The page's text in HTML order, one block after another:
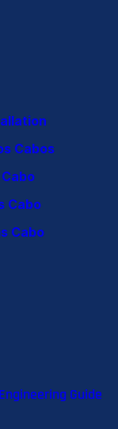
Cabos
Cabo
Cabo
Guide